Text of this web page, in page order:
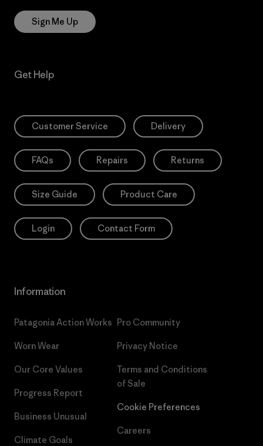
Sign Me Up
Get Help
Customer Service Delivery
FAQs Repairs Returns
Size Guide Product Care
Login Contact Form
Information
Patagonia Action Works
Worn Wear
Our Core Values
Progress Report
Business Unusual
Climate Goals
Pro Community
Privacy Notice
Terms and Conditions
of Sale
Cookie Preferences
Careers